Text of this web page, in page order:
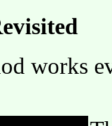
works